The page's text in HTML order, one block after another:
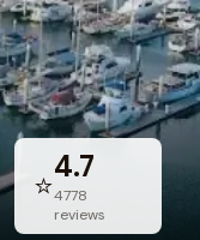
⭐
4.7
4778
reviews